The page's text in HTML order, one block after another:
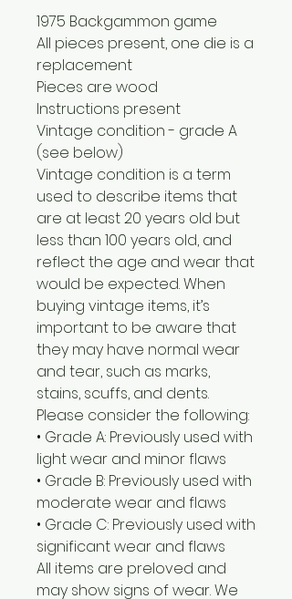
1975 Backgammon game
All pieces present, one die is a
replacement
Pieces are wood
Instructions present
Vintage condition - grade A
(see below)
Vintage condition is a term
used to describe items that
are at least 20 years old but
less than 100 years old, and
reflect the age and wear that
would be expected. When
buying vintage items, it’s
important to be aware that
they may have normal wear
and tear, such as marks,
stains, scuffs, and dents.
Please consider the following:
• Grade A: Previously used with
light wear and minor flaws
• Grade B: Previously used with
moderate wear and flaws
• Grade C: Previously used with
significant wear and flaws
All items are preloved and
may show signs of wear. We